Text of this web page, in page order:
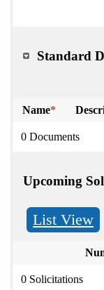
Standard
Name*
0 Documents
Upcoming
List View
0 Solicitations